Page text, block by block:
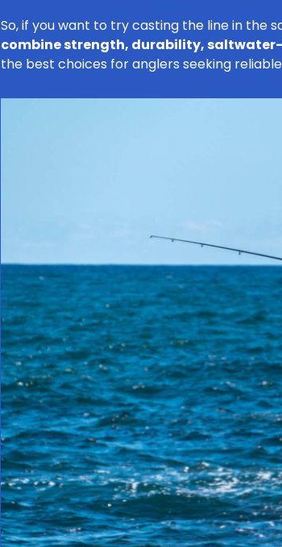
So, if you want to try casting the line in the
combine strength, durability,
the best choices for anglers seeking